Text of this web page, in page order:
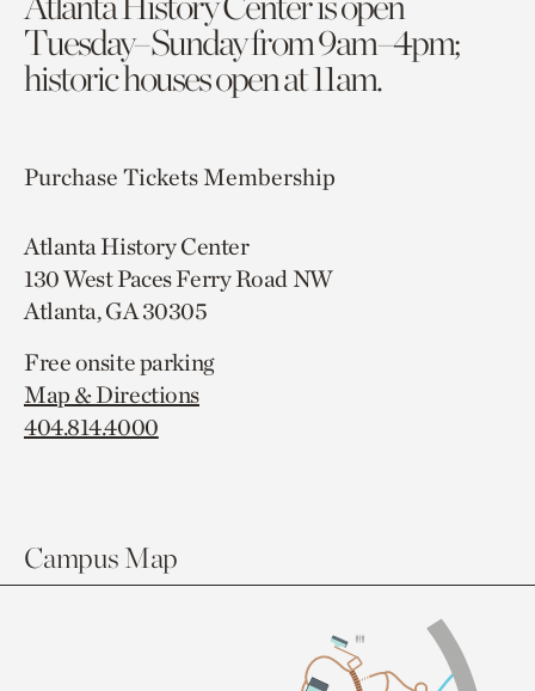
Tuesday–Sunday from 9am–4pm;
historic houses open at 11am.
Purchase TicketsMembership
Atlanta History Center
130 West Paces Ferry Road NW
Atlanta, GA 30305
Free onsite parking
Map & Directions
404.814.4000
Campus Map